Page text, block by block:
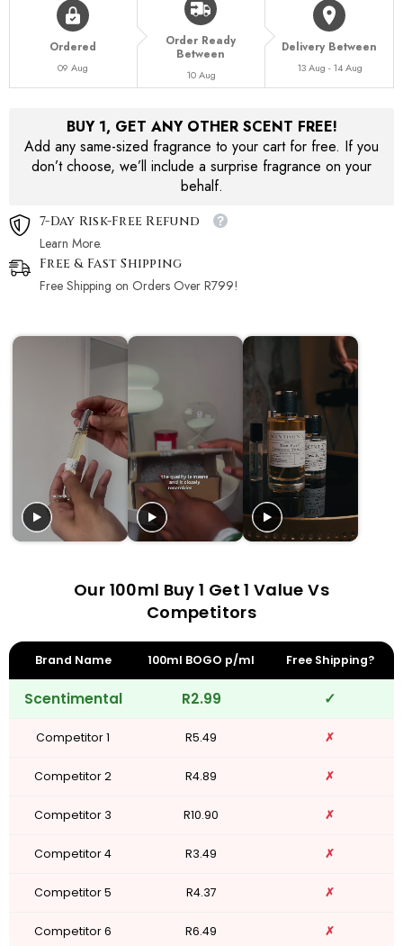
Ordered
09 Aug
Order Ready
Between
10 Aug
Delivery Between
13 Aug - 14 Aug
BUY 1, GET ANY OTHER SCENT FREE!
Add any same-sized fragrance to your cart for free. If you
don’t choose, we’ll include a surprise fragrance on your
behalf.
7-Day Risk-Free Refund
Learn More.
Free & Fast Shipping
Free Shipping on Orders Over R799!
Our 100ml Buy 1 Get 1 Value Vs
Competitors
Brand Name 100ml BOGO p/ml Free Shipping?
Scentimental R2.99 ✓
Competitor 1 R5.49 ✗
Competitor 2 R4.89 ✗
Competitor 3 R10.90 ✗
Competitor 4 R3.49 ✗
Competitor 5 R4.37 ✗
Competitor 6 R6.49 ✗